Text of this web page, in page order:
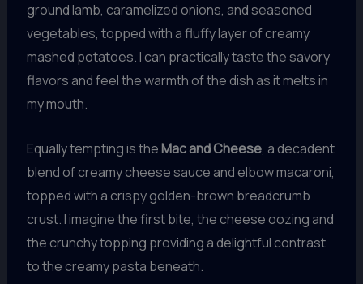
ground lamb, caramelized onions, and seasoned
vegetables, topped with a fluffy layer of creamy
mashed potatoes. I can practically taste the savory
flavors and feel the warmth of the dish as it melts in
my mouth.
Equally tempting is theMac and Cheese, a decadent
blend of creamy cheese sauce and elbow macaroni,
topped with a crispy golden-brown breadcrumb
crust. I imagine the first bite, the cheese oozing and
the crunchy topping providing a delightful contrast
to the creamy pasta beneath.